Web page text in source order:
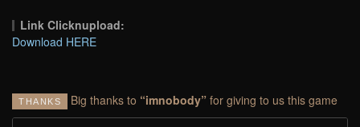
Link Clicknupload:
Download HERE
THANKS Big thanks to “imnobody” for giving to us this game